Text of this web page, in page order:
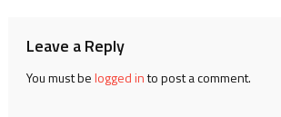
Leave a Reply
You must belogged into post a comment.